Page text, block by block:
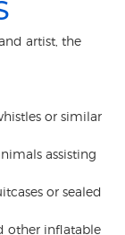
artist, the
or similar
assisting
or sealed
other inflatable